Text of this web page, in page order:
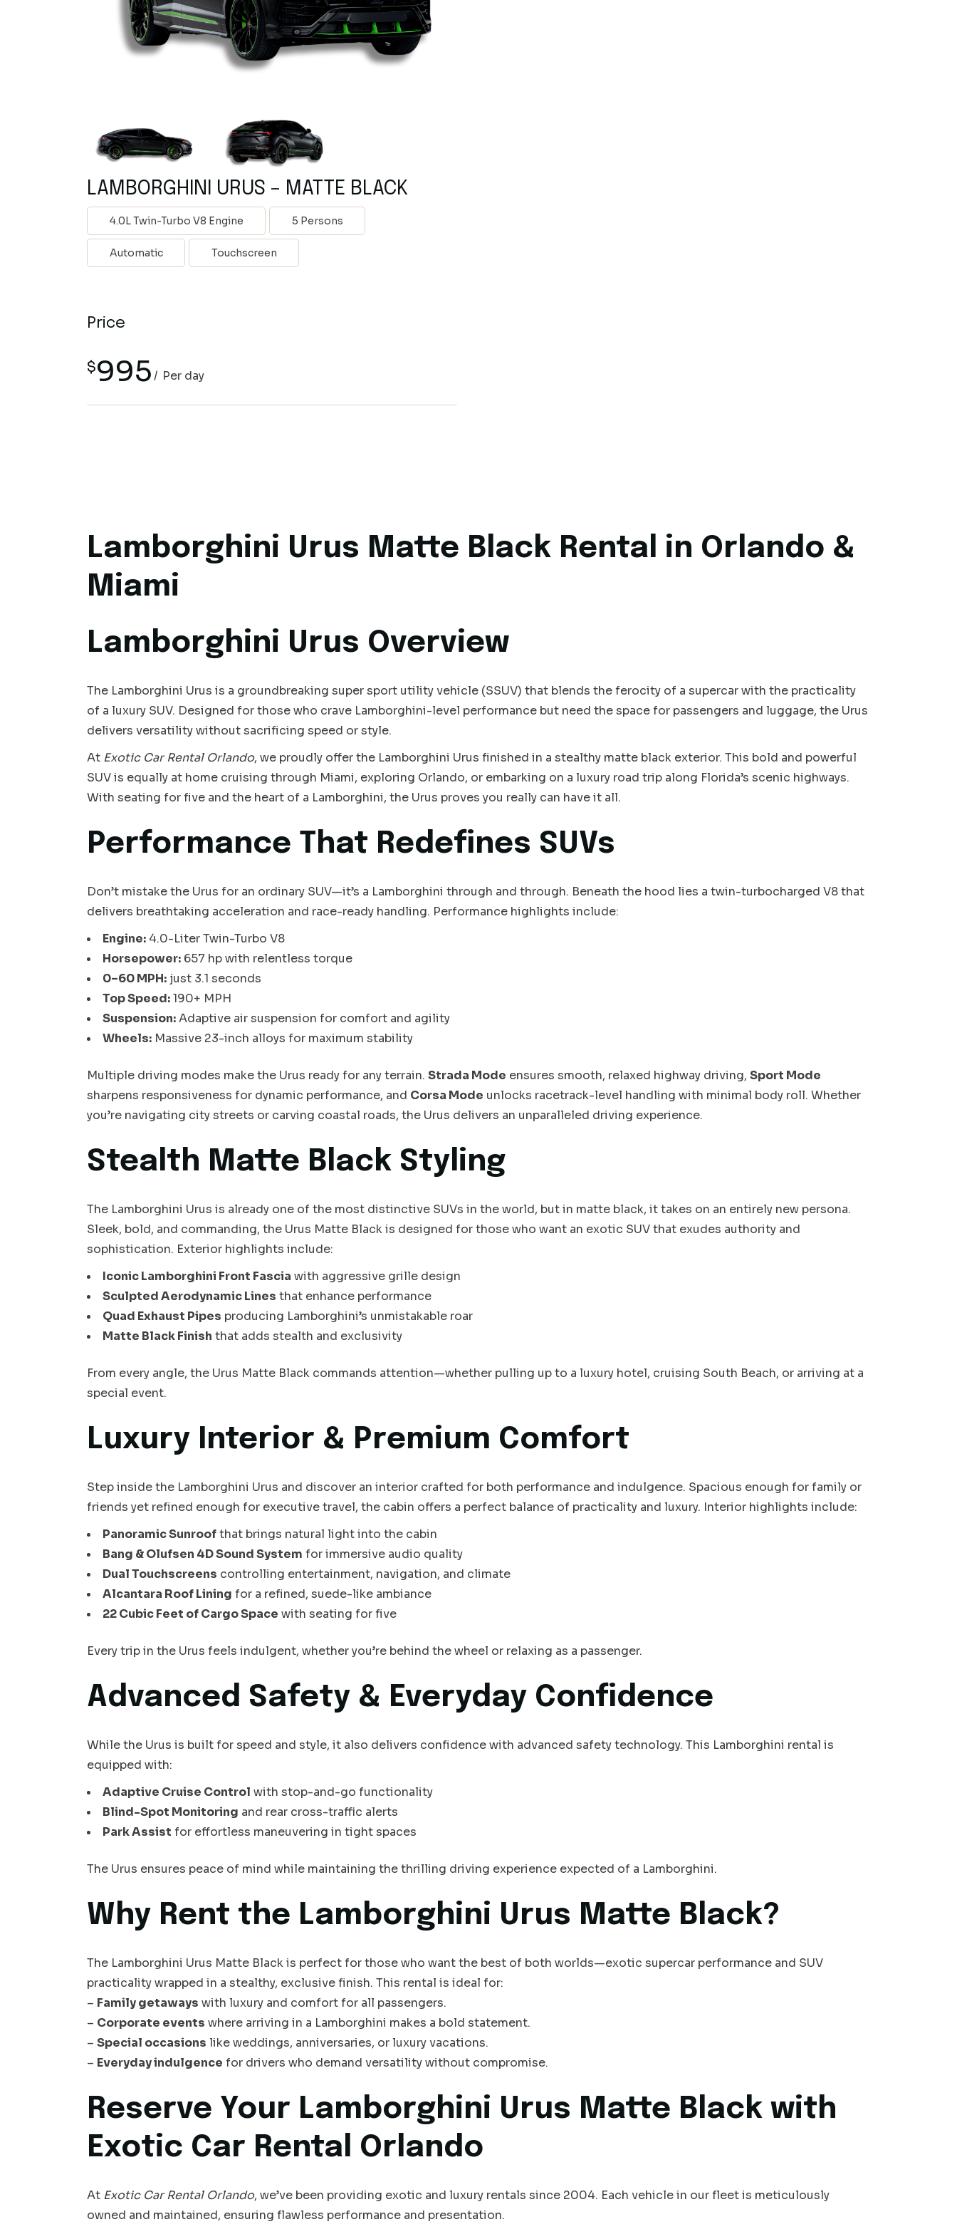
Mclaren
Mercedes Benz
Rolls Royce
Tesla
LAMBORGHINI URUS – MATTE BLACK
4.0L Twin-Turbo V8 Engine 5 Persons
Automatic Touchscreen
Price
$995 Per day
Lamborghini Urus Matte Black Rental in Orlando &
Miami
Lamborghini Urus Overview
The Lamborghini Urus is a groundbreaking super sport utility vehicle (SSUV) that blends the ferocity of a supercar with the practicality
of a luxury SUV. Designed for those who crave Lamborghini-level performance but need the space for passengers and luggage, the Urus
delivers versatility without sacrificing speed or style.
At Exotic Car Rental Orlando, we proudly offer the Lamborghini Urus finished in a stealthy matte black exterior. This bold and powerful
SUV is equally at home cruising through Miami, exploring Orlando, or embarking on a luxury road trip along Florida’s scenic highways.
With seating for five and the heart of a Lamborghini, the Urus proves you really can have it all.
Performance That Redefines SUVs
Don’t mistake the Urus for an ordinary SUV—it’s a Lamborghini through and through. Beneath the hood lies a twin-turbocharged V8 that
delivers breathtaking acceleration and race-ready handling. Performance highlights include:
Engine: 4.0-Liter Twin-Turbo V8
Horsepower: 657 hp with relentless torque
0–60 MPH: just 3.1 seconds
Top Speed:190+ MPH
Suspension:Adaptive air suspension for comfort and agility
Wheels: Massive 23-inch alloys for maximum stability
Multiple driving modes make the Urus ready for any terrain. Strada Mode ensures smooth, relaxed highway driving, Sport Mode
sharpens responsiveness for dynamic performance, and Corsa Mode unlocks racetrack-level handling with minimal body roll. Whether
you’re navigating city streets or carving coastal roads, the Urus delivers an unparalleled driving experience.
Stealth Matte Black Styling
The Lamborghini Urus is already one of the most distinctive SUVs in the world, but in matte black, it takes on an entirely new persona.
Sleek, bold, and commanding, the Urus Matte Black is designed for those who want an exotic SUV that exudes authority and
sophistication. Exterior highlights include:
Iconic Lamborghini Front Fascia with aggressive grille design
Sculpted Aerodynamic Lines that enhance performance
Quad Exhaust Pipes producing Lamborghini’s unmistakable roar
Matte Black Finish that adds stealth and exclusivity
From every angle, the Urus Matte Black commands attention—whether pulling up to a luxury hotel, cruising South Beach, or arriving at a
special event.
Luxury Interior & Premium Comfort
Step inside the Lamborghini Urus and discover an interior crafted for both performance and indulgence. Spacious enough for family or
friends yet refined enough for executive travel, the cabin offers a perfect balance of practicality and luxury. Interior highlights include:
Panoramic Sunroofthat brings natural light into the cabin
Bang & Olufsen 4D Sound System for immersive audio quality
Dual Touchscreens controlling entertainment, navigation, and climate
Alcantara Roof Lining for a refined, suede-like ambiance
22 Cubic Feet of Cargo Space with seating for five
Every trip in the Urus feels indulgent, whether you’re behind the wheel or relaxing as a passenger.
Advanced Safety & Everyday Confidence
While the Urus is built for speed and style, it also delivers confidence with advanced safety technology. This Lamborghini rental is
equipped with:
Adaptive Cruise Control with stop-and-go functionality
Blind-Spot Monitoring and rear cross-traffic alerts
Park Assist for effortless maneuvering in tight spaces
The Urus ensures peace of mind while maintaining the thrilling driving experience expected of a Lamborghini.
Why Rent the Lamborghini Urus Matte Black?
The Lamborghini Urus Matte Black is perfect for those who want the best of both worlds—exotic supercar performance and SUV
practicality wrapped in a stealthy, exclusive finish. This rental is ideal for:
– Family getaways with luxury and comfort for all passengers.
– Corporate events where arriving in a Lamborghini makes a bold statement.
– Special occasions like weddings, anniversaries, or luxury vacations.
– Everyday indulgence for drivers who demand versatility without compromise.
Reserve Your Lamborghini Urus Matte Black with
Exotic Car Rental Orlando
At Exotic Car Rental Orlando, we’ve been providing exotic and luxury rentals since 2004. Each vehicle in our fleet is meticulously
owned and maintained, ensuring flawless performance and presentation.